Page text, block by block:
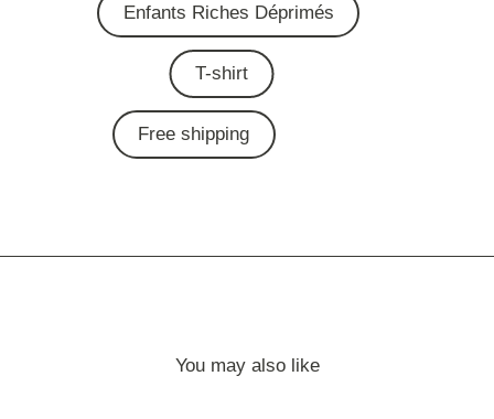
Enfants Riches Déprimés
T-shirt
Free shipping
You may also like